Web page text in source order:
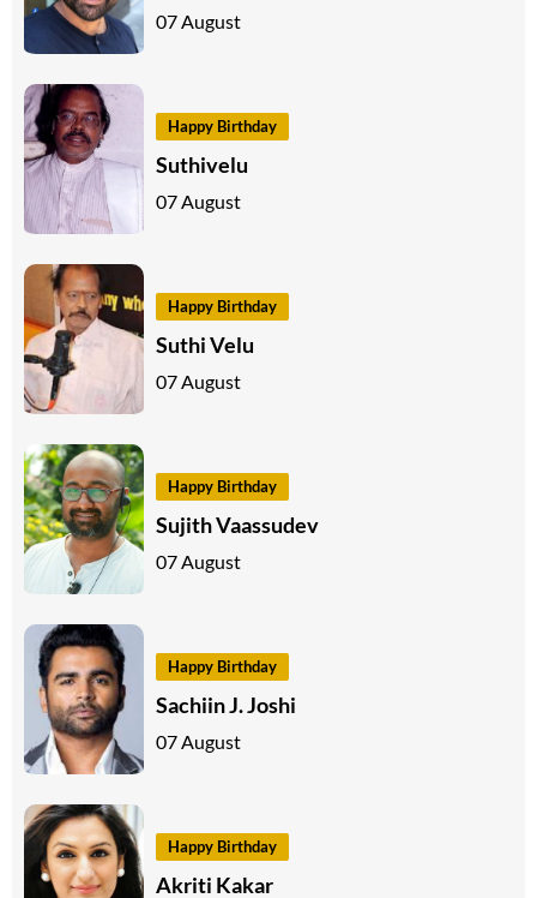
07 August
Happy Birthday
Suthivelu
07 August
Happy Birthday
Suthi Velu
07 August
Happy Birthday
Sujith Vaassudev
07 August
Happy Birthday
Sachiin J. Joshi
07 August
Happy Birthday
Akriti Kakar